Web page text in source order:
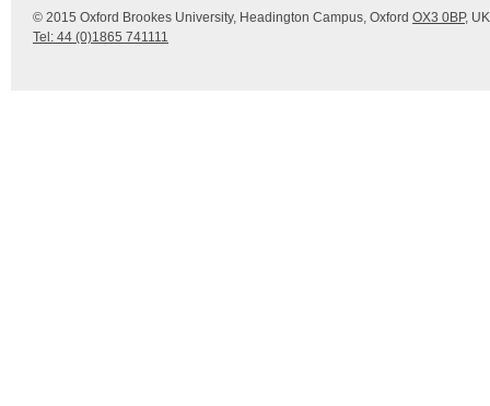
© 2015 Oxford Brookes University, Headington Campus, Oxford OX3 0BP, UK
Tel: 44 (0)1865 741111